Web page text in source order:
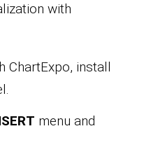
with
ChartExpo, install
menu and